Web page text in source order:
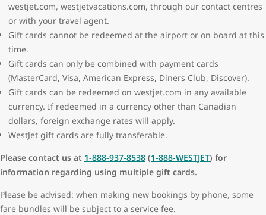
westjet.com, westjetvacations.com, through our contact centres
or with your travel agent.
Gift cards cannot be redeemed at the airport or on board at this
time.
Gift cards can only be combined with payment cards
(MasterCard, Visa, American Express, Diners Club, Discover).
Gift cards can be redeemed on westjet.com in any available
currency. If redeemed in a currency other than Canadian
dollars, foreign exchange rates will apply.
WestJet gift cards are fully transferable.
Please contact us at 1-888-937-8538 (1-888-WESTJET) for
information regarding using multiple gift cards.
Please be advised: when making new bookings by phone, some
fare bundles will be subject to a service fee.